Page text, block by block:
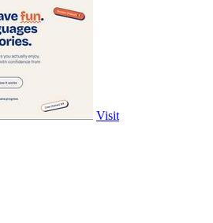
Visit